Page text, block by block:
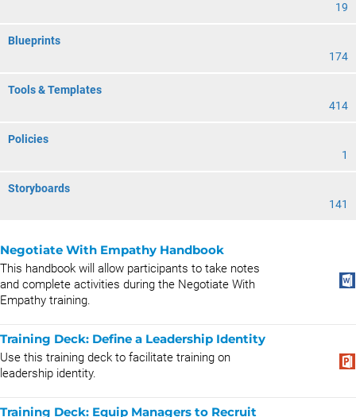
19
Blueprints
174
Tools & Templates
414
Policies
1
Storyboards
141
Negotiate With Empathy Handbook
This handbook will allow participants to take notes
and complete activities during the Negotiate With
Empathy training.
Training Deck: Define a Leadership Identity
Use this training deck to facilitate training on
leadership identity.
Training Deck: Equip Managers to Recruit